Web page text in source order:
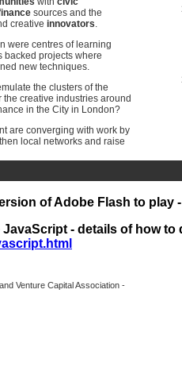
sources and the
creative innovators.
were centres of learning
backed projects where
new techniques.
the clusters of the
creative industries around
in the City in London?
are converging with work by
local networks and raise
presentations from
Group on
will be joined by
of Adobe Flash to play
- details of how to
Venture Capital Association -